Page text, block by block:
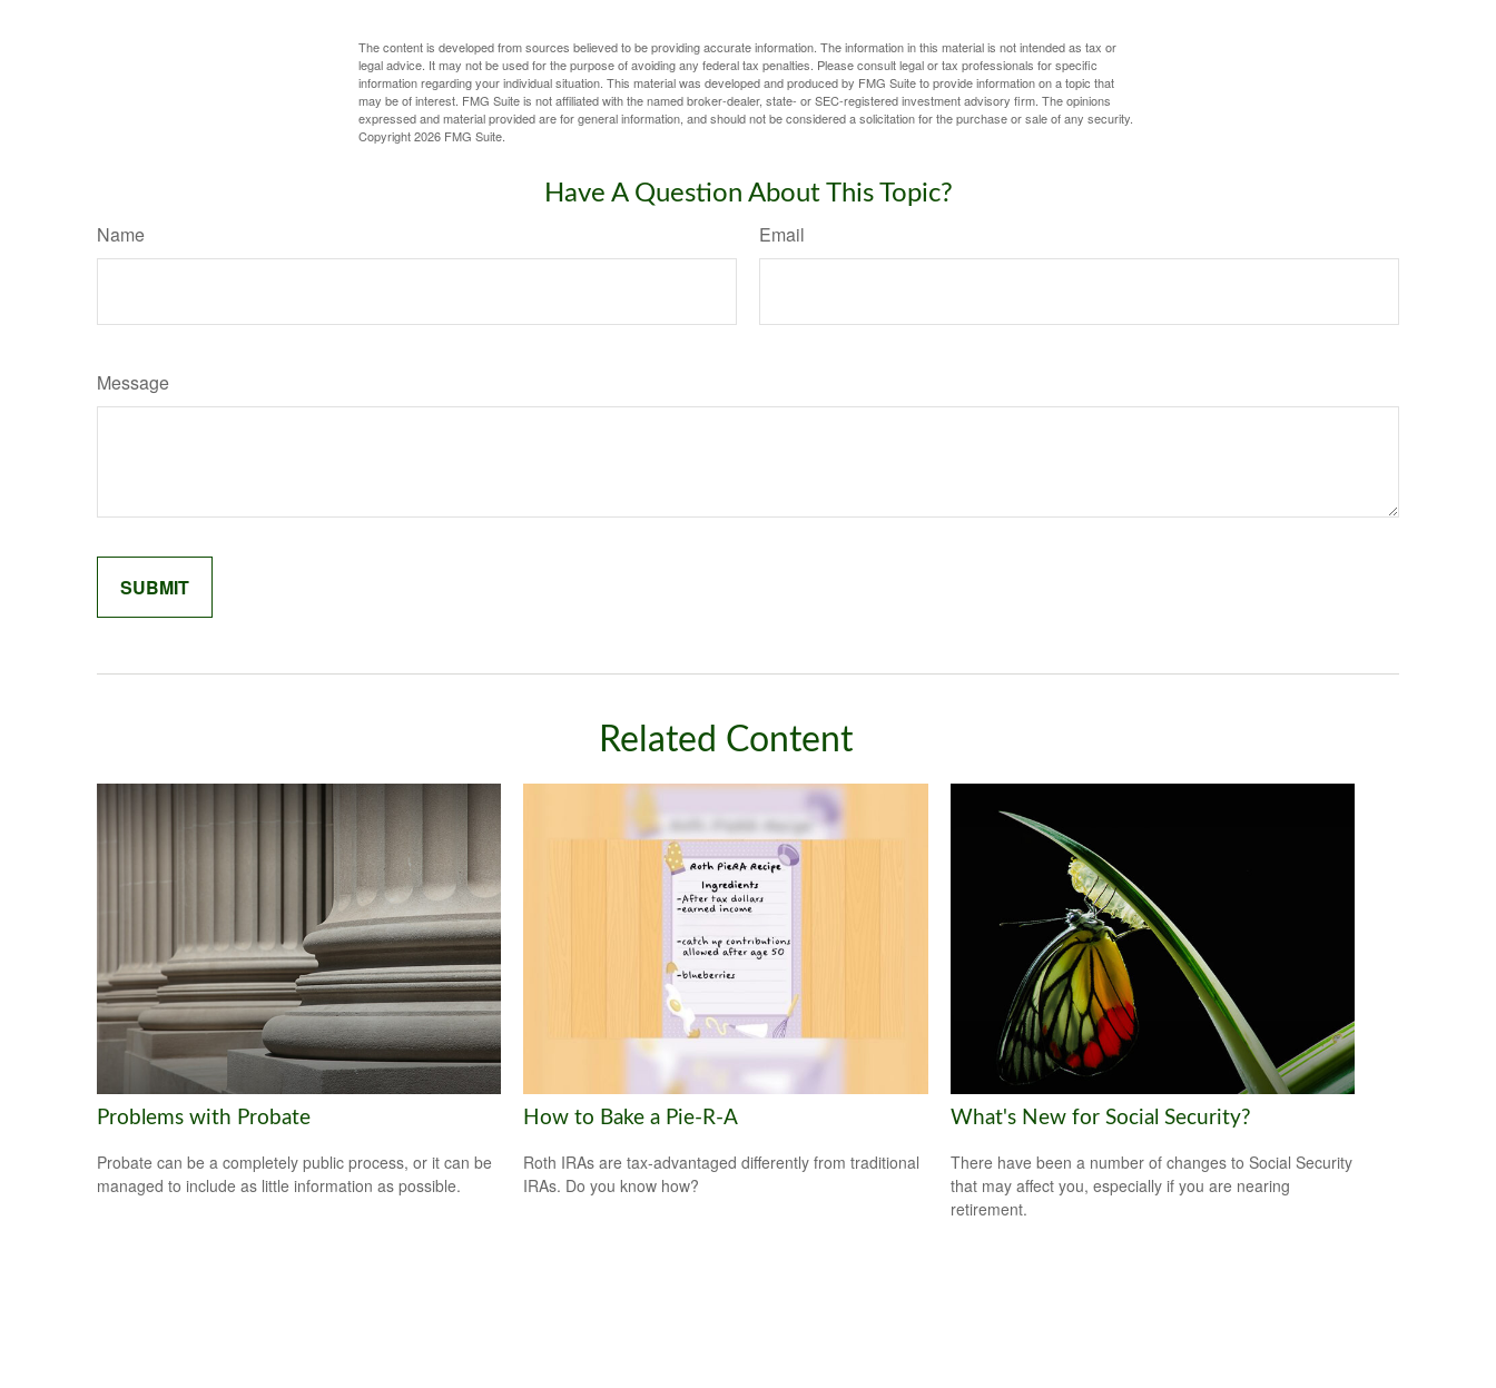
The content is developed from sources believed to be providing accurate information. The information in this material is not intended as tax or
legal advice. It may not be used for the purpose of avoiding any federal tax penalties. Please consult legal or tax professionals for specific
information regarding your individual situation. This material was developed and produced by FMG Suite to provide information on a topic that
may be of interest. FMG Suite is not affiliated with the named broker-dealer, state- or SEC-registered investment advisory firm. The opinions
expressed and material provided are for general information, and should not be considered a solicitation for the purchase or sale of any security.
Copyright2026 FMG Suite.
Have A Question About This Topic?
Name Email
Message
Related Content
Problems with Probate
Probate can be a completely public process, or it can be
managed to include as little information as possible.
How to Bake a Pie-R-A
Roth IRAs are tax-advantaged differently from traditional
IRAs. Do you know how?
What's New for Social Security?
There have been a number of changes to Social Security
that may affect you, especially if you are nearing
retirement.